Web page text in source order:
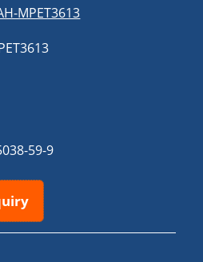
MPET3613
59-9